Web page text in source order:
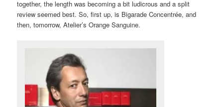
together, the length was becoming a bit ludicrous and a split
review seemed best. So, first up, is Bigarade Concentrée, and
then, tomorrow, Atelier’s Orange Sanguine.